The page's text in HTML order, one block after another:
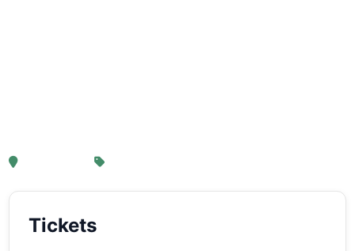
, Amsterdam
Tickets